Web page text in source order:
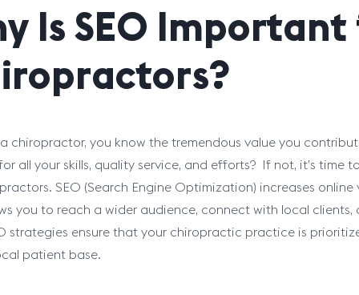
Is SEO
a chiropractor, you know the tremendous value you
all your skills, quality service, and efforts? If not, it’s time
SEO (Search Engine Optimization) increases
you to reach a wider audience, connect with local
strategies ensure that your chiropractic practice is
patient base.